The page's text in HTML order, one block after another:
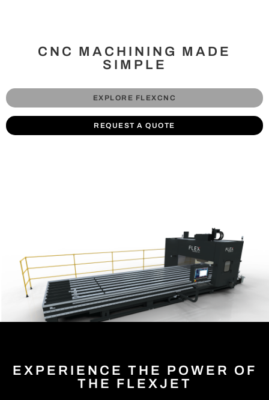
CNC MACHINING MADE
SIMPLE
EXPLORE FLEXCNC
REQUEST A QUOTE
EXPERIENCE THE POWER OF
THE FLEXJET